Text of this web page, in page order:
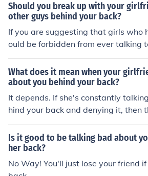
Should you break up with your
other guys behind your back?
If you are suggesting that girls who
ould be forbidden from ever talking
are far off track. But if you must
s because of this, then go ahead.
service.
What does it mean when your
about you behind your back?
It depends. If she's constantly
hind your back and denying it, then
mething going on that you need to
er and tell her how you feel and if
elings, then she's probably not worth
Is it good to be talking bad about
her back?
No Way! You'll just lose your friend